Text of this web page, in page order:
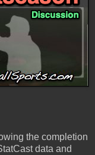
the completion
data and